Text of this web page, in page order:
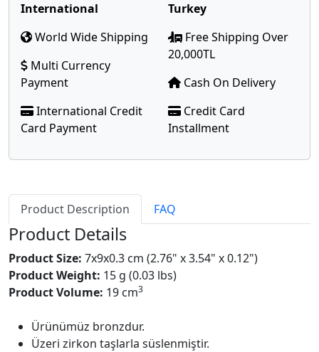
International
World Wide Shipping
Multi Currency
Payment
International Credit
Card Payment
Turkey
Free Shipping Over
20,000TL
Cash On Delivery
Credit Card
Installment
Product Description FAQ
Product Details
Product Size: 7x9x0.3 cm (2.76" x 3.54" x 0.12")
Product Weight: 15 g (0.03 lbs)
Product Volume: 19 cm3
Ürünümüz bronzdur.
Üzeri zirkon taşlarla süslenmiştir.